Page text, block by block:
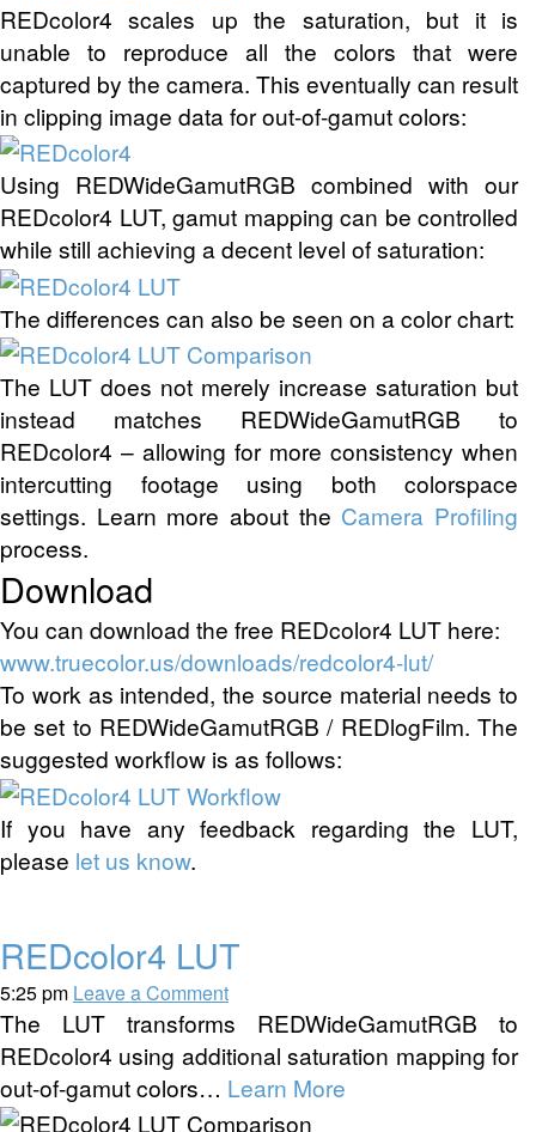
REDcolor4 scales up the saturation, but it is
unable to reproduce all the colors that were
captured by the camera. This eventually can result
in clipping image data for out-of-gamut colors:
Using REDWideGamutRGB combined with our
REDcolor4 LUT, gamut mapping can be controlled
while still achieving a decent level of saturation:
The differences can also be seen on a color chart:
The LUT does not merely increase saturation but
instead matches REDWideGamutRGB to
REDcolor4 – allowing for more consistency when
intercutting footage using both colorspace
settings. Learn more about the Camera Profiling
process.
Download
You can download the free REDcolor4 LUT here:
www.truecolor.us/downloads/redcolor4-lut/
To work as intended, the source material needs to
be set to REDWideGamutRGB / REDlogFilm. The
suggested workflow is as follows:
If you have any feedback regarding the LUT,
please let us know.
REDcolor4 LUT
5:25 pm Leave a Comment
The LUT transforms REDWideGamutRGB to
REDcolor4 using additional saturation mapping for
out-of-gamut colors… Learn More